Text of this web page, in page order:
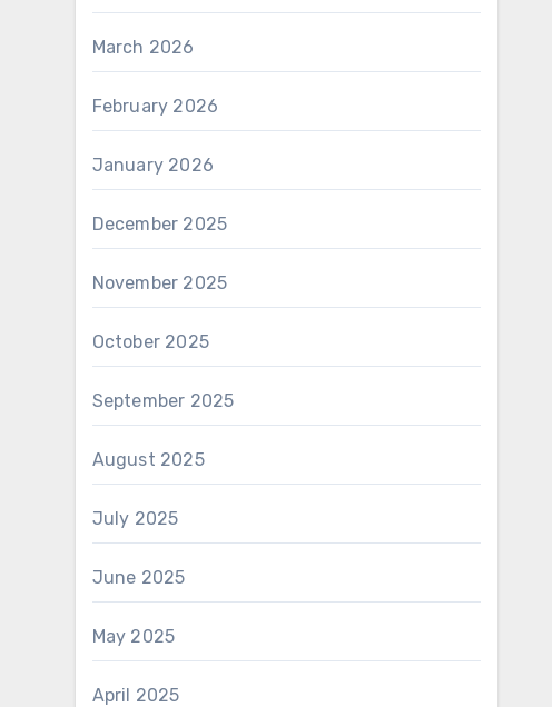
March 2026
February 2026
January 2026
December 2025
November 2025
October 2025
September 2025
August 2025
July 2025
June 2025
May 2025
April 2025